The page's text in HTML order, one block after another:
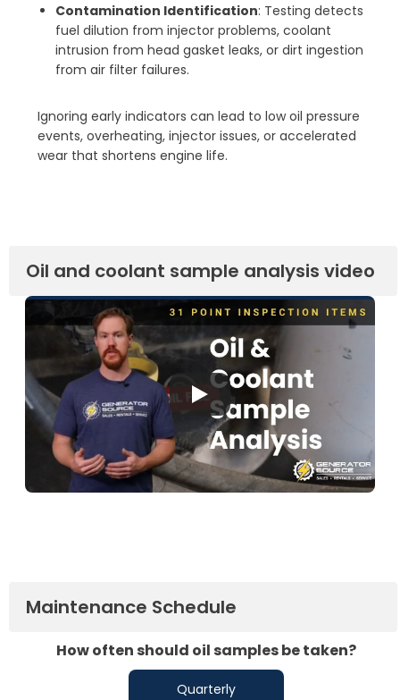
Contamination Identification: Testing detects
fuel dilution from injector problems, coolant
intrusion from head gasket leaks, or dirt ingestion
from air filter failures.
Ignoring early indicators can lead to low oil pressure
events, overheating, injector issues, or accelerated
wear that shortens engine life.
Oil and coolant sample analysis video
Maintenance Schedule
How often should oil samples be taken?
Quarterly